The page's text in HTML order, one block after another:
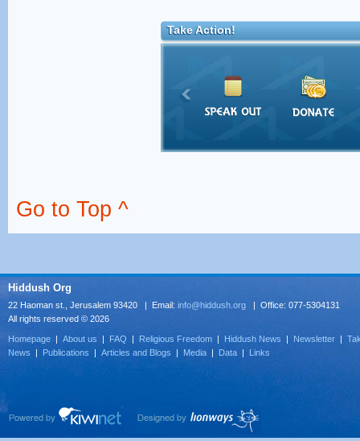
Take Action!
Go to Top ^
Hiddush Org
22 Haoman st., Jerusalem 93420 | Email: info@hiddush.org | Office: 077-5304131
All rights reserved © 2026
Homepage | About us | FAQ | Religious Freedom | Hiddush News | Newsletter |
News | Publications | Articles and Blogs | Media | Data | Links